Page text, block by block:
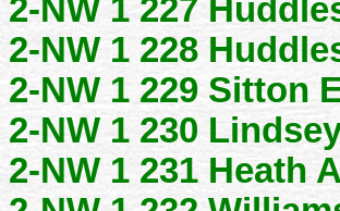
2-NW 1 227
2-NW 1 228
2-NW 1 229 Sitton
2-NW 1 230
2-NW 1 231 Heath